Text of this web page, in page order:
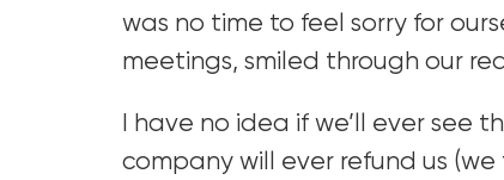
was no time to feel sorry for
meetings, smiled through our
I have no idea if we’ll ever see
company will ever refund us